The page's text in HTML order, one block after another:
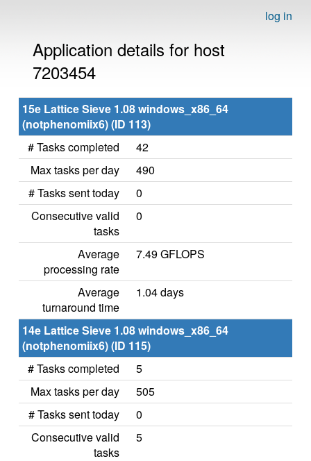
log in
Application details for host
7203454
15e Lattice Sieve 1.08 windows_x86_64
(notphenomiix6) (ID 113)
# Tasks completed
42
Max tasks per day
490
# Tasks sent today
0
Consecutive valid
tasks
0
Average
processing rate
7.49 GFLOPS
Average
turnaround time
1.04 days
14e Lattice Sieve 1.08 windows_x86_64
(notphenomiix6) (ID 115)
# Tasks completed
5
Max tasks per day
505
# Tasks sent today
0
Consecutive valid
tasks
5